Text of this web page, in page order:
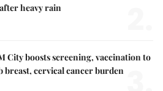
heavy rain
City boosts screening, vaccination to
breast, cervical cancer burden